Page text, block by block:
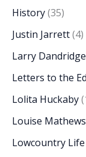
History(35)
Justin Jarrett(4)
Larry Dandridge
Letters to the
Lolita Huckaby
Louise Mathews
Lowcountry Life